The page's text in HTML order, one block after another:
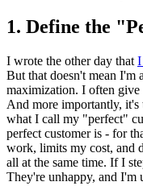
1. Define the
I wrote the other day that I
But that doesn't mean
maximization. I often
And more importantly, it's
what I call my "perfect"
perfect customer is - for
work, limits my cost, and
all at the same time. If I
They're unhappy, and I'm